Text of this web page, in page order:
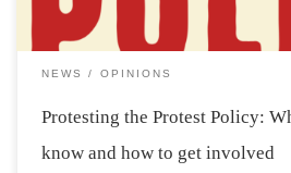
NEWS OPINIONS
Protesting the Protest Policy:
know and how to get involved